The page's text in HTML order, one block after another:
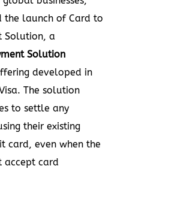
the launch of Card to
Solution, a
Solution
developed in
The solution
to settle any
their existing
card, even when the
accept card